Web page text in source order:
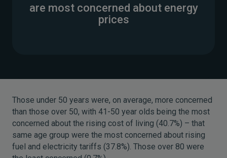
are most concerned about energy
prices
Those under 50 years were, on average, more concerned
than those over 50, with 41-50 year olds being the most
concerned about the rising cost of living (40.7%) – that
same age group were the most concerned about rising
fuel and electricity tariffs (37.8%). Those over 80 were